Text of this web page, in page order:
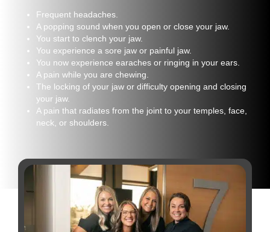
Frequent headaches.
A popping sound when you open or close your jaw.
You start to clench your jaw.
You experience a sore jaw or painful jaw.
You now experience earaches or ringing in your ears.
A pain while you are chewing.
The locking of your jaw or difficulty opening and closing
your jaw.
A pain that radiates from the joint to your temples, face,
neck, or shoulders.